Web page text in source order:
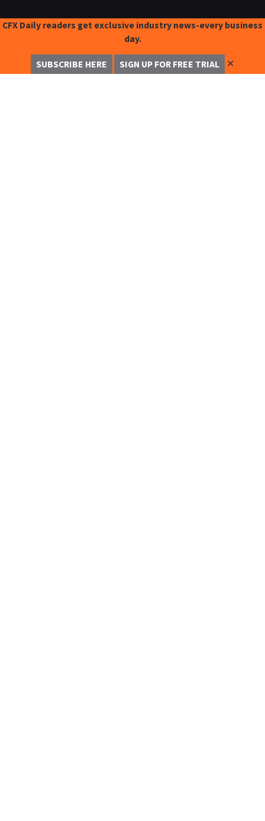
CFX Daily readers get exclusive industry news-every business
day.
SUBSCRIBE HERE SIGN UP FOR FREE TRIAL ✕